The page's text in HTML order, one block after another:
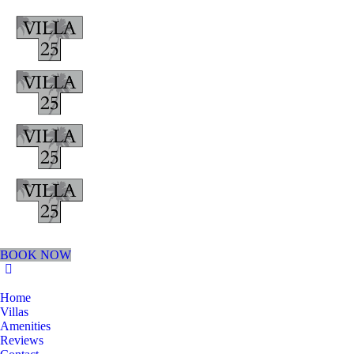
BOOK NOW
Home
Villas
Amenities
Reviews